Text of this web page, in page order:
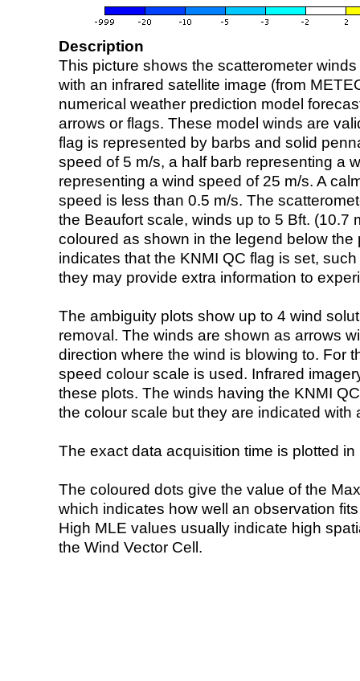
Description
This picture shows the scatterometer
with an infrared satellite image (from
numerical weather prediction model
arrows or flags. These model winds are
flag is represented by barbs and solid
speed of 5 m/s, a half barb representing a
representing a wind speed of 25 m/s. A
speed is less than 0.5 m/s. The
the Beaufort scale, winds up to 5 Bft. (10.7
coloured as shown in the legend below the
indicates that the KNMI QC flag is set,
they may provide extra information to
The ambiguity plots show up to 4 wind
removal. The winds are shown as arrows
direction where the wind is blowing to. For
speed colour scale is used. Infrared
these plots. The winds having the KNMI
the colour scale but they are indicated with
The exact data acquisition time is plotted
The coloured dots give the value of the
which indicates how well an observation
High MLE values usually indicate high
the Wind Vector Cell.